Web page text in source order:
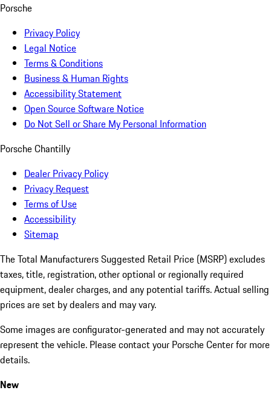
Porsche
Privacy Policy
Legal Notice
Terms & Conditions
Business & Human Rights
Accessibility Statement
Open Source Software Notice
Do Not Sell or Share My Personal Information
Porsche Chantilly
Dealer Privacy Policy
Privacy Request
Terms of Use
Accessibility
Sitemap
The Total Manufacturers Suggested Retail Price (MSRP) excludes
taxes, title, registration, other optional or regionally required
equipment, dealer charges, and any potential tariffs. Actual selling
prices are set by dealers and may vary.
Some images are configurator-generated and may not accurately
represent the vehicle. Please contact your Porsche Center for more
details.
New